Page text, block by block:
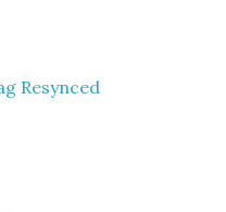
Resynced